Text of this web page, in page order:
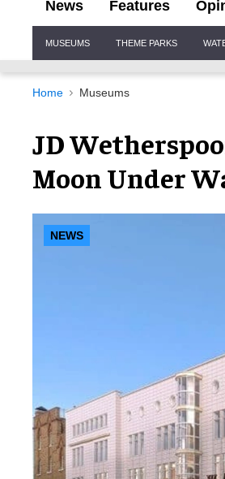
News Features
Navigation
MUSEUMS THEME PARKS
Home Museums
JD
Moon Under
NEWS